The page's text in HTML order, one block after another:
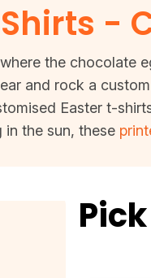
Shirts -
the chocolate
and rock a
Easter t-
in the sun, these